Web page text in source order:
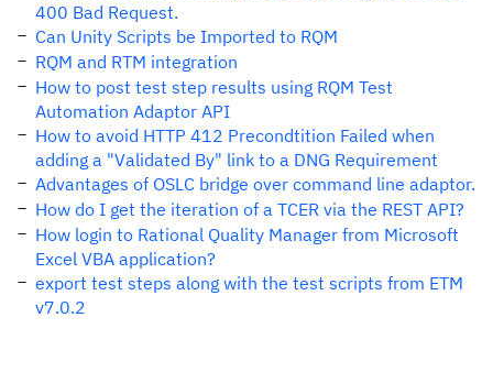
400 Bad Request.
Can Unity Scripts be Imported to RQM
RQM and RTM integration
How to post test step results using RQM Test
Automation Adaptor API
How to avoid HTTP 412 Precondtition Failed when
adding a "Validated By" link to a DNG Requirement
Advantages of OSLC bridge over command line adaptor.
How do I get the iteration of a TCER via the REST API?
How login to Rational Quality Manager from Microsoft
Excel VBA application?
export test steps along with the test scripts from ETM
v7.0.2